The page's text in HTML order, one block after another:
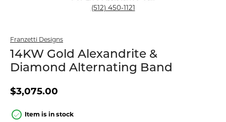
(512) 450-1121
Franzetti Designs
14KW Gold Alexandrite &
Diamond Alternating Band
$3,075.00
Item is in stock